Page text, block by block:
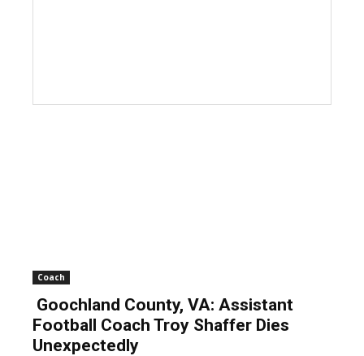
Coach
Goochland County, VA: Assistant
Football Coach Troy Shaffer Dies
Unexpectedly